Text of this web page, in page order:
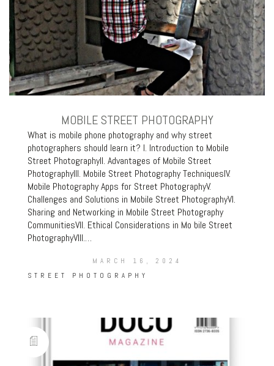
MOBILE STREET PHOTOGRAPHY
What is mobile phone photography and why street
photographers should learn it? I. Introduction to Mobile
Street PhotographyII. Advantages of Mobile Street
PhotographyIII. Mobile Street Photography TechniquesIV.
Mobile Photography Apps for Street PhotographyV.
Challenges and Solutions in Mobile Street PhotographyVI.
Sharing and Networking in Mobile Street Photography
CommunitiesVII. Ethical Considerations in Mo bile Street
PhotographyVIII.…
MARCH 16, 2024
STREET PHOTOGRAPHY